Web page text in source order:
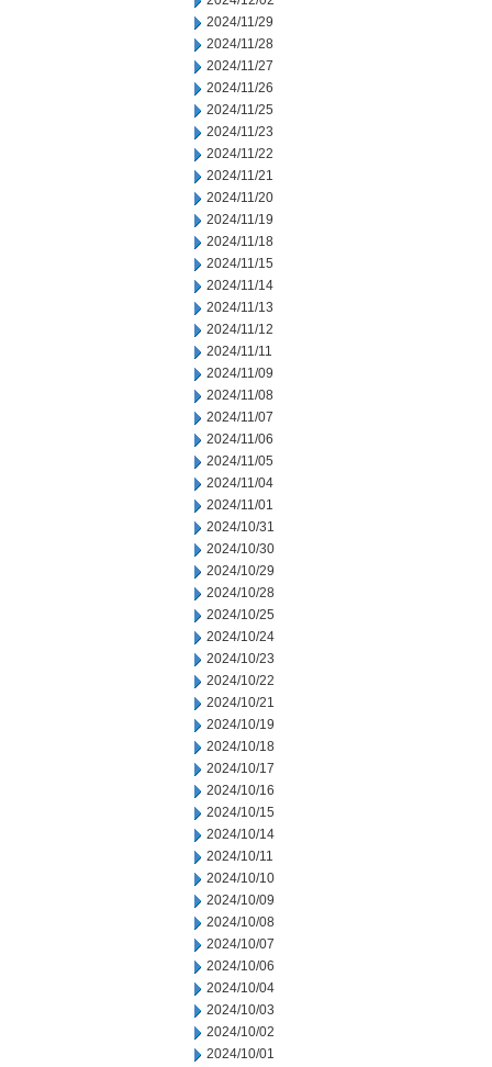
2024/11/29
2024/11/28
2024/11/27
2024/11/26
2024/11/25
2024/11/23
2024/11/22
2024/11/21
2024/11/20
2024/11/19
2024/11/18
2024/11/15
2024/11/14
2024/11/13
2024/11/12
2024/11/11
2024/11/09
2024/11/08
2024/11/07
2024/11/06
2024/11/05
2024/11/04
2024/11/01
2024/10/31
2024/10/30
2024/10/29
2024/10/28
2024/10/25
2024/10/24
2024/10/23
2024/10/22
2024/10/21
2024/10/19
2024/10/18
2024/10/17
2024/10/16
2024/10/15
2024/10/14
2024/10/11
2024/10/10
2024/10/09
2024/10/08
2024/10/07
2024/10/06
2024/10/04
2024/10/03
2024/10/02
2024/10/01